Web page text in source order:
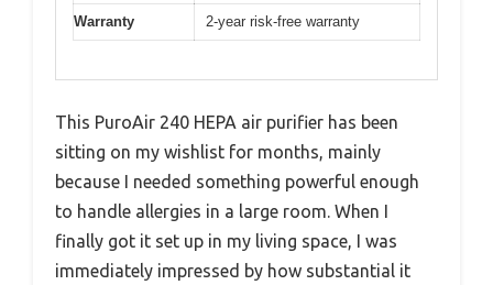
Warranty 2-year risk-free warranty
This PuroAir 240 HEPA air purifier has been
sitting on my wishlist for months, mainly
because I needed something powerful enough
to handle allergies in a large room. When I
finally got it set up in my living space, I was
immediately impressed by how substantial it